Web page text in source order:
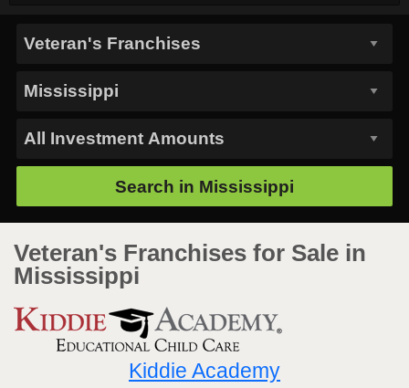
Search in Mississippi
Veteran's Franchises for Sale in
Mississippi
Kiddie Academy